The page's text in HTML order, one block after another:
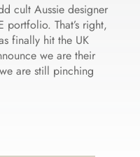
cult Aussie designer
portfolio. That’s right,
finally hit the UK
we are their
are still pinching